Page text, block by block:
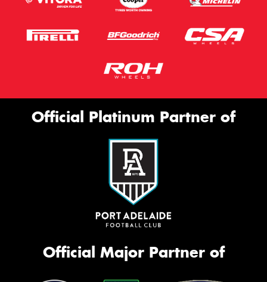
Official Platinum Partner of
Official Major Partner of